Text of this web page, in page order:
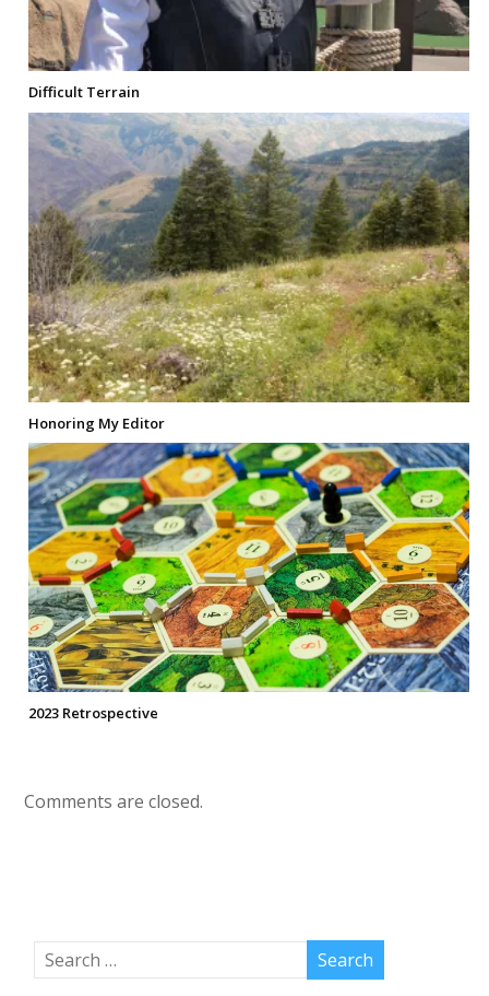
Difficult Terrain
Honoring My Editor
2023 Retrospective
Comments are closed.